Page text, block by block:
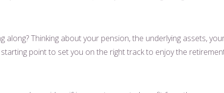
along? Thinking about your pension, the underlying assets,
point to set you on the right track to enjoy the